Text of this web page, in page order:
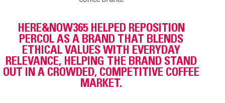
HERE&NOW365 HELPED REPOSITION
PERCOL AS A BRAND THAT BLENDS
ETHICAL VALUES WITH EVERYDAY
RELEVANCE, HELPING THE BRAND STAND
OUT IN A CROWDED, COMPETITIVE COFFEE
MARKET.